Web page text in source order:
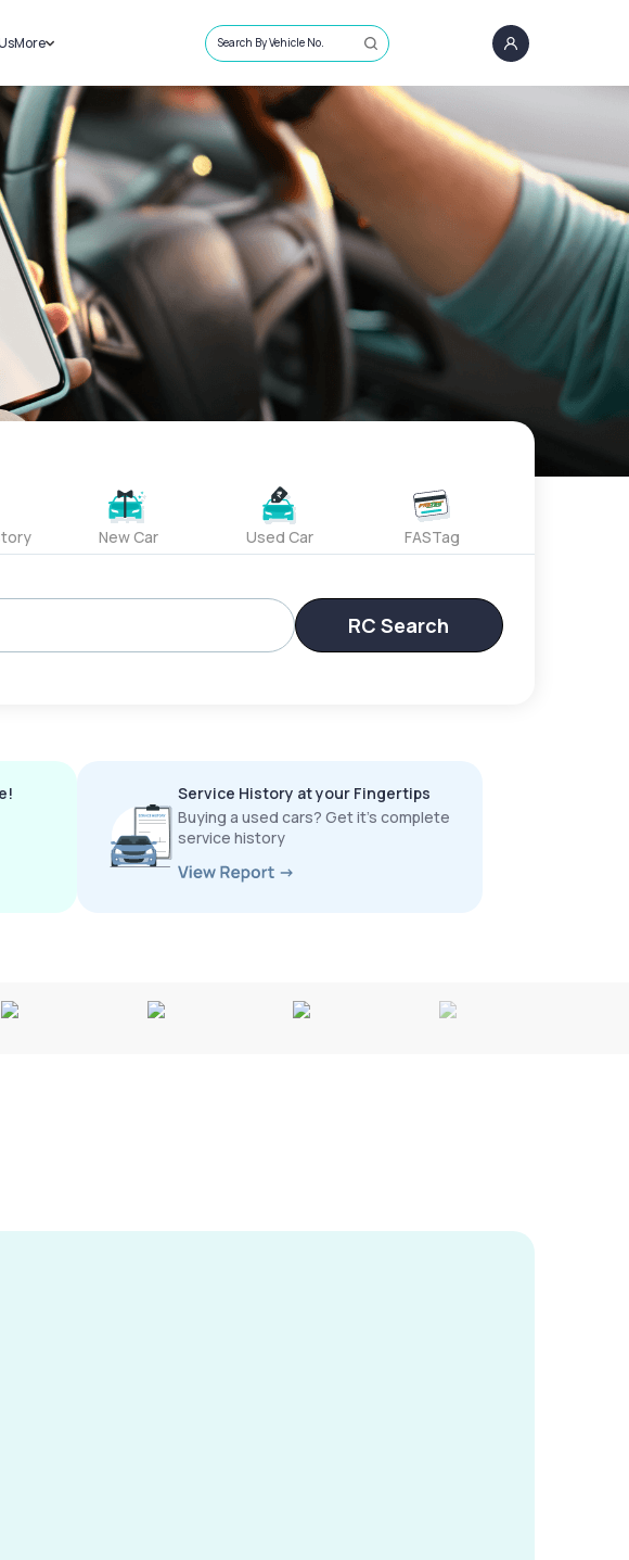
More
Sell Car
Loans
Blog
About Us
Search By Vehicle No.
New Car Used Car FASTag
RC Search
Service History at your Fingertips
Buying a used cars? Get it’s complete
service history